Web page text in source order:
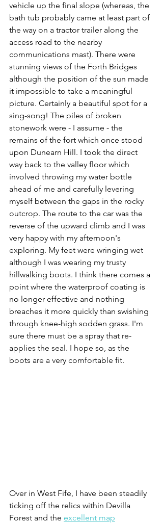
vehicle up the final slope (whereas, the
bath tub probably came at least part of
the way on a tractor trailer along the
access road to the nearby
communications mast). There were
stunning views of the Forth Bridges
although the position of the sun made
it impossible to take a meaningful
picture. Certainly a beautiful spot for a
sing-song! The piles of broken
stonework were - I assume - the
remains of the fort which once stood
upon Dunearn Hill. I took the direct
way back to the valley floor which
involved throwing my water bottle
ahead of me and carefully levering
myself between the gaps in the rocky
outcrop. The route to the car was the
reverse of the upward climb and I was
very happy with my afternoon's
exploring. My feet were wringing wet
although I was wearing my trusty
hillwalking boots. I think there comes a
point where the waterproof coating is
no longer effective and nothing
breaches it more quickly than swishing
through knee-high sodden grass. I'm
sure there must be a spray that re-
applies the seal. I hope so, as the
boots are a very comfortable fit.
Over in West Fife, I have been steadily
ticking off the relics within Devilla
Forest and the excellent map